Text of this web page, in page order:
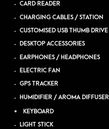
CARD READER
CHARGING CABLES / STATION
CUSTOMISED USB THUMB DRIVE
DESKTOP ACCESSORIES
EARPHONES / HEADPHONES
ELECTRIC FAN
GPS TRACKER
HUMIDIFIER / AROMA DIFFUSER
KEYBOARD
LIGHT STICK